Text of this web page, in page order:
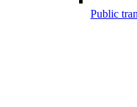
Public